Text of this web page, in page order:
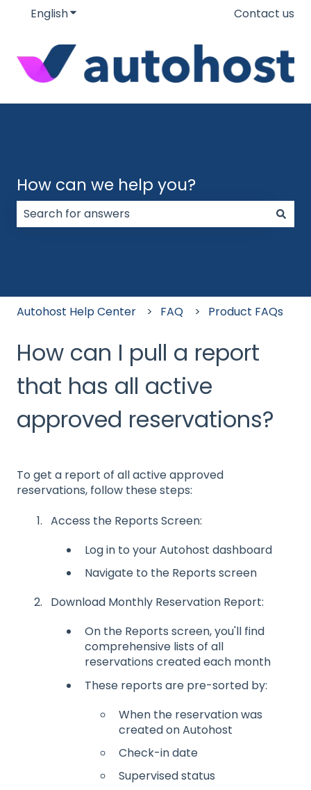
EnglishShow submenu for translationsContact us
How can we help you?
Autohost Help Center FAQ Product FAQs
How can I pull a report
that has all active
approved reservations?
To get a report of all active approved
reservations, follow these steps:
Access the Reports Screen:
Log in to your Autohost dashboard
Navigate to the Reports screen
Download Monthly Reservation Report:
On the Reports screen, you'll find
comprehensive lists of all
reservations created each month
These reports are pre-sorted by:
When the reservation was
created on Autohost
Check-in date
Supervised status